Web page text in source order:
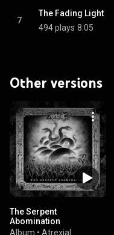
7
The Fading Light
494 plays 8:05
Other versions
The Serpent
Abomination
Album • Atrexial